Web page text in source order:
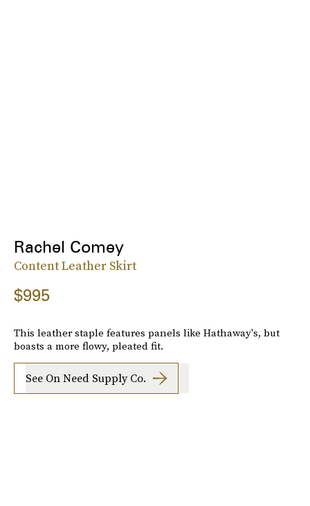
Rachel Comey
Content Leather Skirt
$995
This leather staple features panels like Hathaway's, but
boasts a more flowy, pleated fit.
See On Need Supply Co.